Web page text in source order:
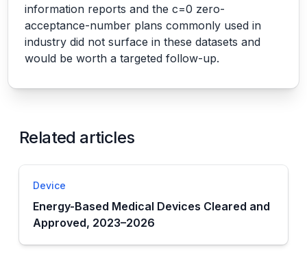
information reports and the c=0 zero-
acceptance-number plans commonly used in
industry did not surface in these datasets and
would be worth a targeted follow-up.
Related articles
Device
Energy-Based Medical Devices Cleared and
Approved, 2023–2026